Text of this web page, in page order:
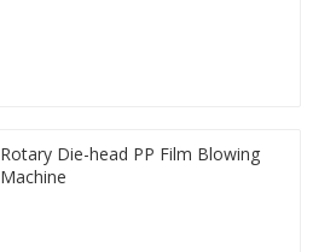
Rotary Die-head PP Film Blowing
Machine